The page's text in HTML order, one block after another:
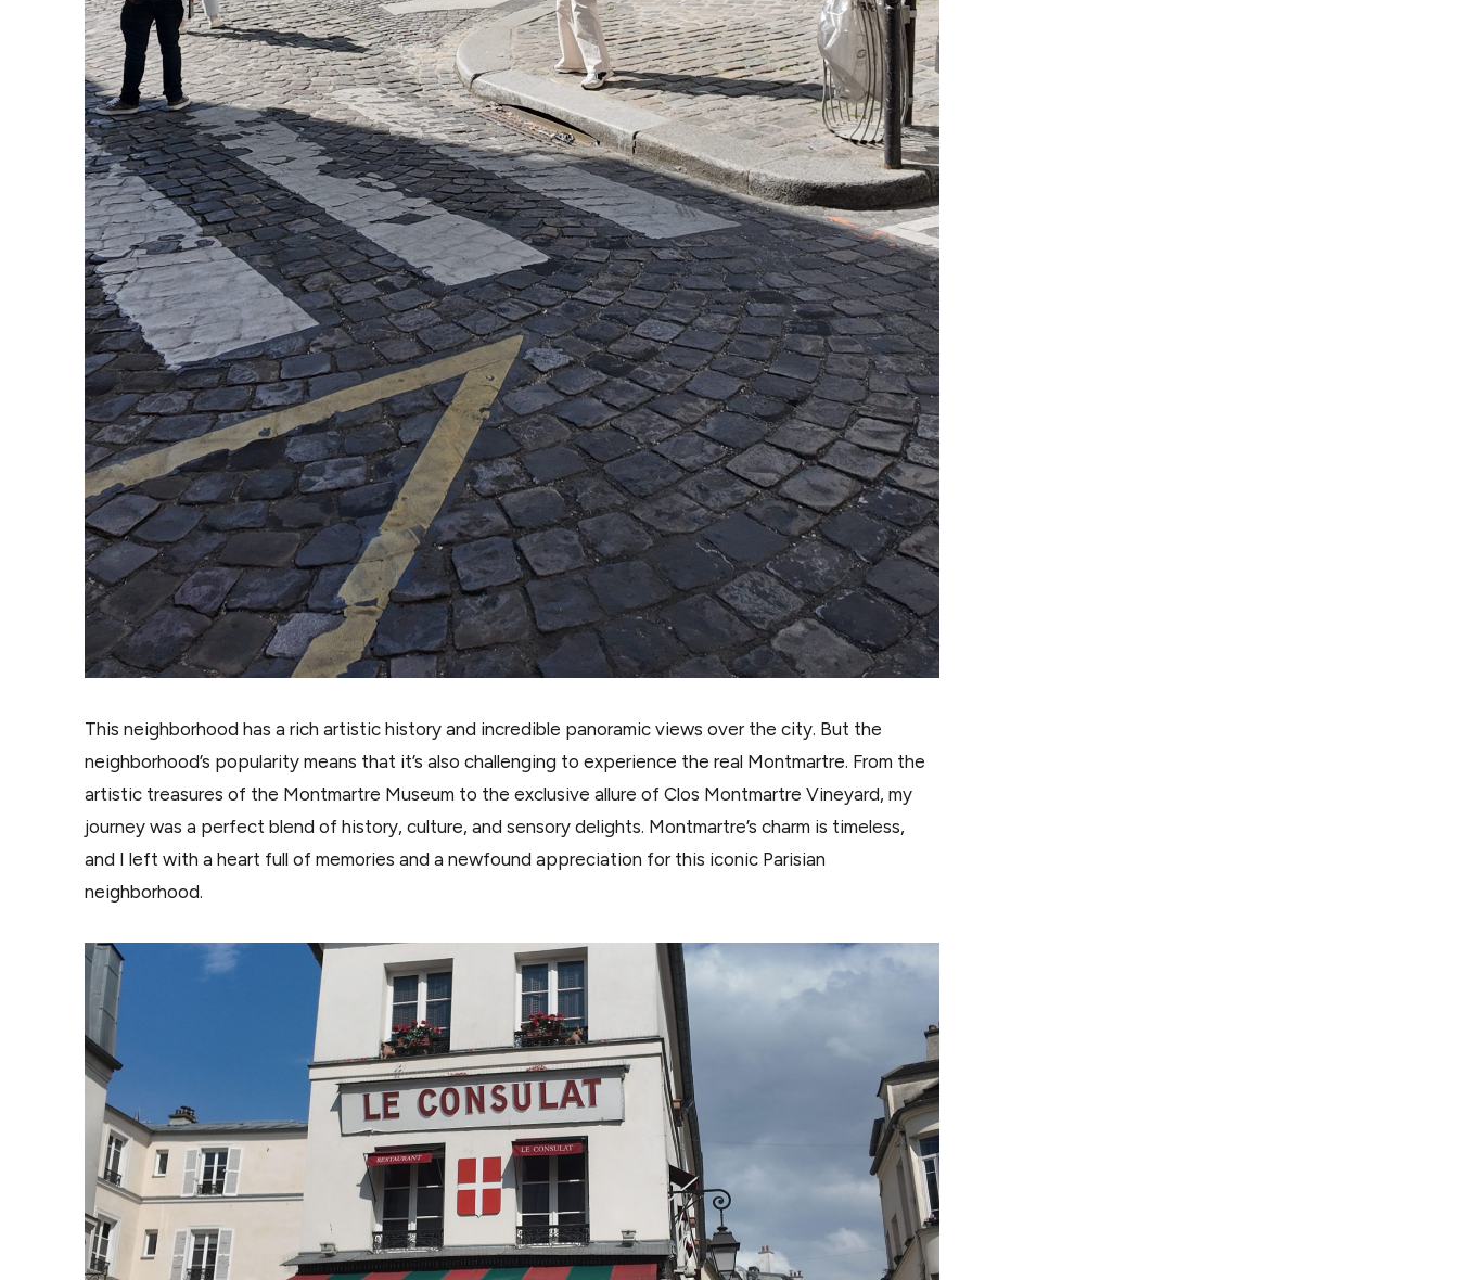
This neighborhood has a rich artistic history and incredible panoramic views over the city. But the
neighborhood’s popularity means that it’s also challenging to experience the real Montmartre. From the
artistic treasures of the Montmartre Museum to the exclusive allure of Clos Montmartre Vineyard, my
journey was a perfect blend of history, culture, and sensory delights. Montmartre’s charm is timeless,
and I left with a heart full of memories and a newfound appreciation for this iconic Parisian
neighborhood.